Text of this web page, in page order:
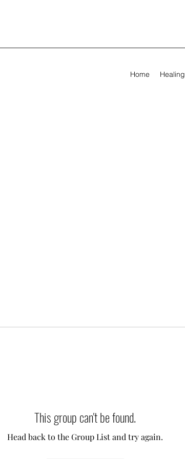
Home Healing
This group can't be found.
Head back to the Group List and try again.